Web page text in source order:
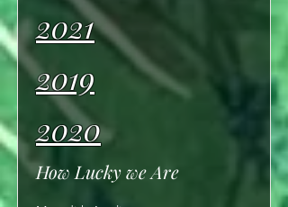
2021
2019
2020
How Lucky we Are